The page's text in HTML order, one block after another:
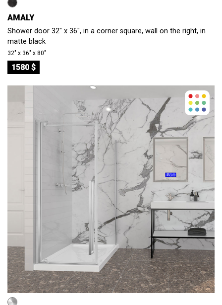
AMALY
Shower door 32" x 36", in a corner square, wall on the right, in
matte black
32″ x 36″ x 80″
1580 $